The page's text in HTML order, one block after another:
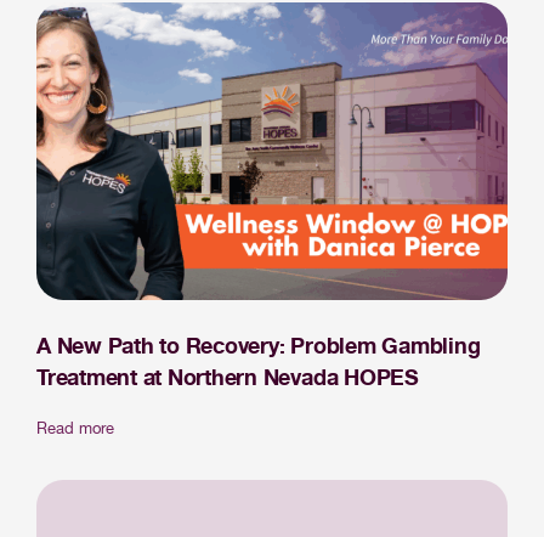
A New Path to Recovery: Problem Gambling
Treatment at Northern Nevada HOPES
Read more